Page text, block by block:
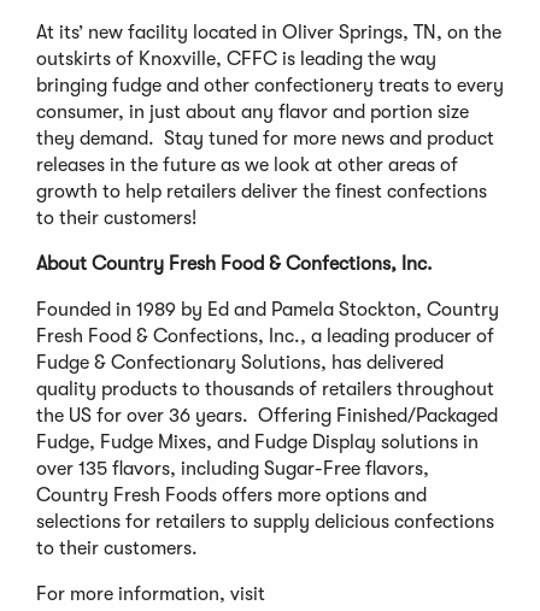
At its’ new facility located in Oliver Springs, TN, on the
outskirts of Knoxville, CFFC is leading the way
bringing fudge and other confectionery treats to every
consumer, in just about any flavor and portion size
they demand. Stay tuned for more news and product
releases in the future as we look at other areas of
growth to help retailers deliver the finest confections
to their customers!
About Country Fresh Food & Confections, Inc.
Founded in 1989 by Ed and Pamela Stockton, Country
Fresh Food & Confections, Inc., a leading producer of
Fudge & Confectionary Solutions, has delivered
quality products to thousands of retailers throughout
the US for over 36 years. Offering Finished/Packaged
Fudge, Fudge Mixes, and Fudge Display solutions in
over 135 flavors, including Sugar-Free flavors,
Country Fresh Foods offers more options and
selections for retailers to supply delicious confections
to their customers.
For more information, visit